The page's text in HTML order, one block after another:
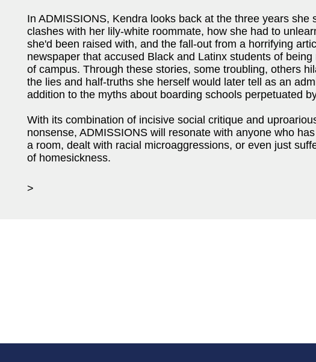
In ADMISSIONS, Kendra looks back at the three years she
clashes with her lily-white roommate, how she had to
she'd been raised with, and the fall-out from a horrifying
newspaper that accused Black and Latinx students of
of campus. Through these stories, some troubling, others
the lies and half-truths she herself would later tell as an
addition to the myths about boarding schools perpetuated
With its combination of incisive social critique and
nonsense, ADMISSIONS will resonate with anyone who
a room, dealt with racial microaggressions, or even just
of homesickness.
>